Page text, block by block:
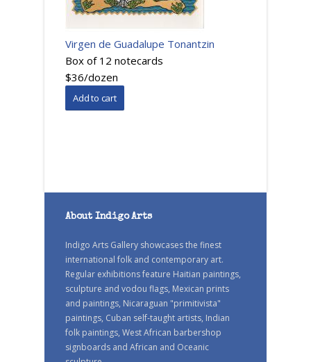
Virgen de Guadalupe Tonantzin
Box of 12 notecards
$36/dozen
About Indigo Arts
Indigo Arts Gallery showcases the finest
international folk and contemporary art.
Regular exhibitions feature Haitian paintings,
sculpture and vodou flags, Mexican prints
and paintings, Nicaraguan "primitivista"
paintings, Cuban self-taught artists, Indian
folk paintings, West African barbershop
signboards and African and Oceanic